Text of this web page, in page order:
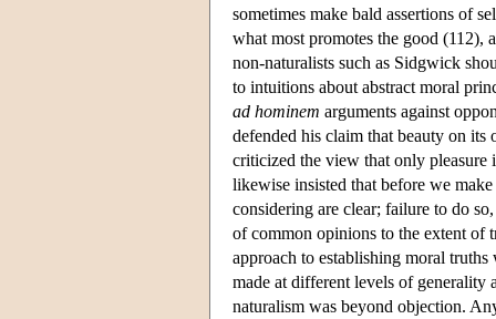
sometimes make bald assertions of
what most promotes the good (112),
non-naturalists such as Sidgwick
to intuitions about abstract moral
ad hominem arguments against
defended his claim that beauty on
criticized the view that only
likewise insisted that before we
considering are clear; failure to do
of common opinions to the extent of
approach to establishing moral
made at different levels of generality
naturalism was beyond objection.